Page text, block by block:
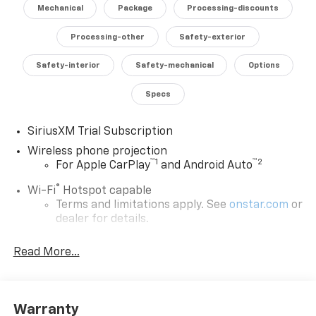
Elevate your driving experience and conquer any task
with the exceptional 2026 Chevrolet Silverado 2500HD
LTZ. Schedule a test drive today and discover the
power and refinement that set this truck apart.
Mechanical Package Processing-discounts
Processing-other Safety-exterior
Safety-interior Safety-mechanical Options
Specs
SiriusXM Trial Subscription
Wireless phone projection
For Apple CarPlay™1 and Android Auto™2
Wi-Fi® Hotspot capable
Terms and limitations apply. See onstar.com or
dealer for details.
Steering-wheel mounted controls
Allow the driver to easily operate the audio
System with Google built-in
Read More...
Warranty